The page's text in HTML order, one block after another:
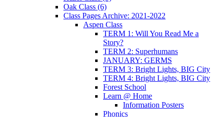
Oak Class (6)
Class Pages Archive: 2021-2022
Aspen Class
TERM 1: Will You Read Me a
Story?
TERM 2: Superhumans
JANUARY: GERMS
TERM 3: Bright Lights, BIG City
TERM 4: Bright Lights, BIG City
Forest School
Learn @ Home
Information Posters
Phonics